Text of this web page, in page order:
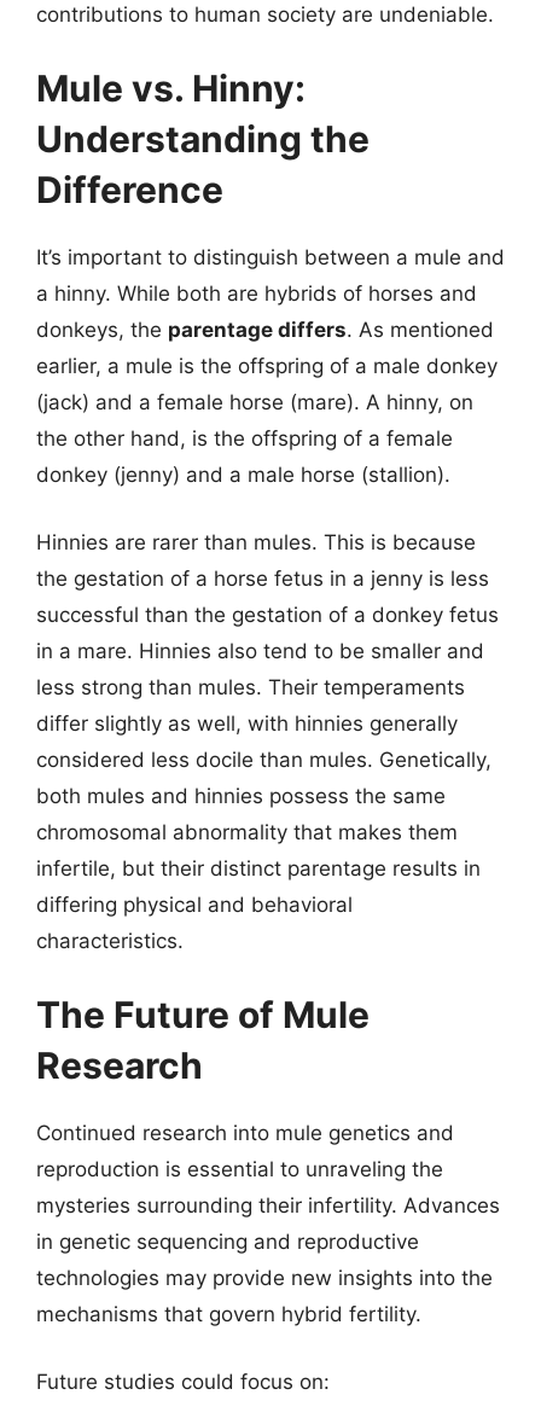
contributions to human society are undeniable.
Mule vs. Hinny:
Understanding the
Difference
It’s important to distinguish between a mule and
a hinny. While both are hybrids of horses and
donkeys, the parentage differs. As mentioned
earlier, a mule is the offspring of a male donkey
(jack) and a female horse (mare). A hinny, on
the other hand, is the offspring of a female
donkey (jenny) and a male horse (stallion).
Hinnies are rarer than mules. This is because
the gestation of a horse fetus in a jenny is less
successful than the gestation of a donkey fetus
in a mare. Hinnies also tend to be smaller and
less strong than mules. Their temperaments
differ slightly as well, with hinnies generally
considered less docile than mules. Genetically,
both mules and hinnies possess the same
chromosomal abnormality that makes them
infertile, but their distinct parentage results in
differing physical and behavioral
characteristics.
The Future of Mule
Research
Continued research into mule genetics and
reproduction is essential to unraveling the
mysteries surrounding their infertility. Advances
in genetic sequencing and reproductive
technologies may provide new insights into the
mechanisms that govern hybrid fertility.
Future studies could focus on: